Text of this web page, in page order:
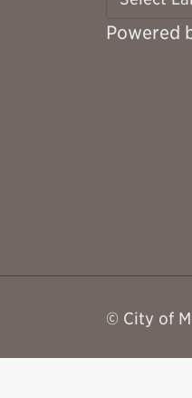
Powered
© City of